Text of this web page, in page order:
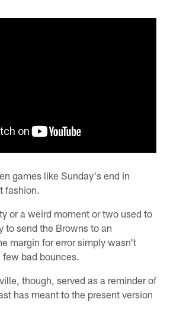
games like Sunday's end in
fashion.
or a weird moment or two used to
to send the Browns to an
margin for error simply wasn't
few bad bounces.
though, served as a reminder of
has meant to the present version